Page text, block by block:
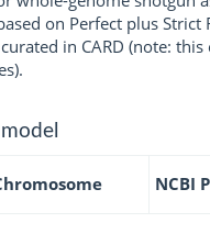
on Perfect plus
in CARD (note:
NCBI